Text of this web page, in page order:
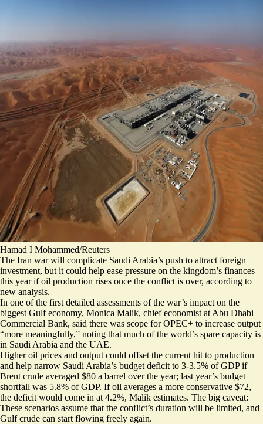
Hamad I Mohammed/Reuters
The Iran war will complicate Saudi Arabia’s push to attract foreign
investment, but it could help ease pressure on the kingdom’s finances
this year if oil production rises once the conflict is over, according to
new analysis.
In one of the first detailed assessments of the war’s impact on the
biggest Gulf economy, Monica Malik, chief economist at Abu Dhabi
Commercial Bank, said there was scope for OPEC+ to increase output
“more meaningfully,” noting that much of the world’s spare capacity is
in Saudi Arabia and the UAE.
Higher oil prices and output could offset the current hit to production
and help narrow Saudi Arabia’s budget deficit to 3-3.5% of GDP if
Brent crude averaged $80 a barrel over the year; last year’s budget
shortfall was 5.8% of GDP. If oil averages a more conservative $72,
the deficit would come in at 4.2%, Malik estimates. The big caveat:
These scenarios assume that the conflict’s duration will be limited, and
Gulf crude can start flowing freely again.